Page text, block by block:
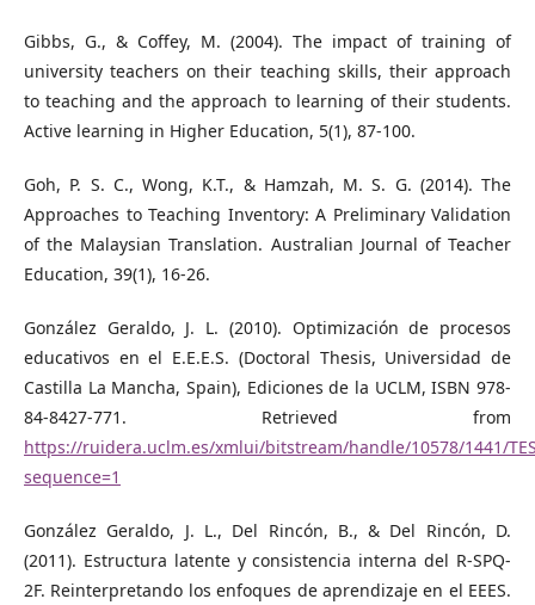
Gibbs, G., & Coffey, M. (2004). The impact of training of
university teachers on their teaching skills, their approach
to teaching and the approach to learning of their students.
Active learning in Higher Education, 5(1), 87-100.
Goh, P. S. C., Wong, K.T., & Hamzah, M. S. G. (2014). The
Approaches to Teaching Inventory: A Preliminary Validation
of the Malaysian Translation. Australian Journal of Teacher
Education, 39(1), 16-26.
González Geraldo, J. L. (2010). Optimización de procesos
educativos en el E.E.E.S. (Doctoral Thesis, Universidad de
Castilla La Mancha, Spain), Ediciones de la UCLM, ISBN 978-
84-8427-771. Retrieved from
https://ruidera.uclm.es/xmlui/bitstream/handle/10578/1441/
sequence=1
González Geraldo, J. L., Del Rincón, B., & Del Rincón, D.
(2011). Estructura latente y consistencia interna del R-SPQ-
2F. Reinterpretando los enfoques de aprendizaje en el EEES.